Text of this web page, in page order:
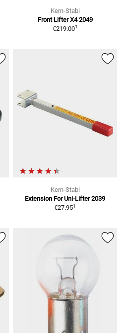
Kern-Stabi
Front Lifter X4 2049
€219.001
Kern-Stabi
Extension For Uni-Lifter 2039
€27.951